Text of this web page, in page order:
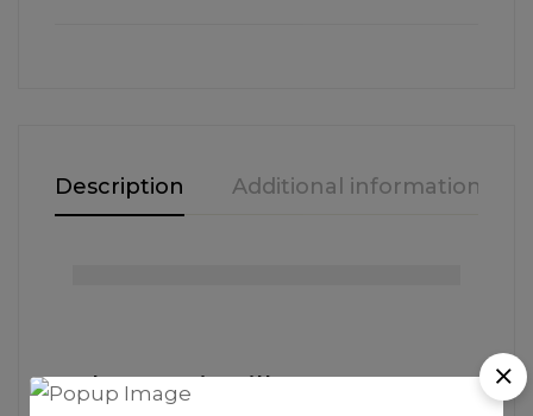
Description Additional information
The Iconic Silhouette